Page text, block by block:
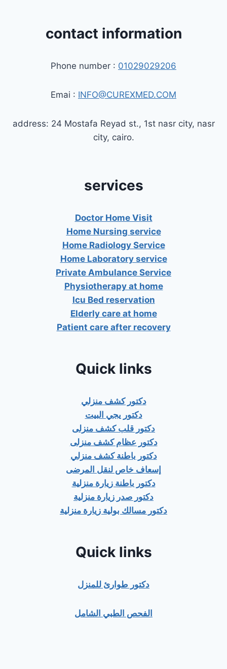
contact information
Phone number : 01029029206
Emai : INFO@CUREXMED.COM
address: 24 Mostafa Reyad st., 1st nasr city, nasr
city, cairo.
services
Doctor Home Visit
Home Nursing service
Home Radiology Service
Home Laboratory service
Private Ambulance Service
Physiotherapy at home
Icu Bed reservation
Elderly care at home
Patient care after recovery
Quick links
دكتور كشف منزلي
دكتور يجي البيت
دكتور قلب كشف منزلى
دكتور عظام كشف منزلى
دكتور باطنة كشف منزلي
إسعاف خاص لنقل المرضى
دكتور باطنة زيارة منزلية
دكتور صدر زيارة منزلية
دكتور مسالك بولية زيارة منزلية
Quick links
دكتور طوارئ للمنزل
الفحص الطبي الشامل